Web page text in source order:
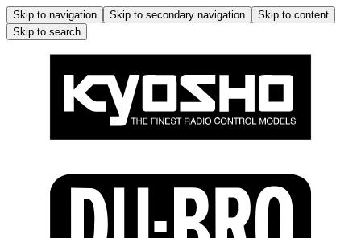
Skip to navigation Skip to secondary navigation
Skip to content
Skip to search